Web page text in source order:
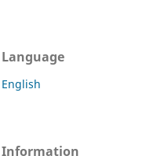
Language
English
Information